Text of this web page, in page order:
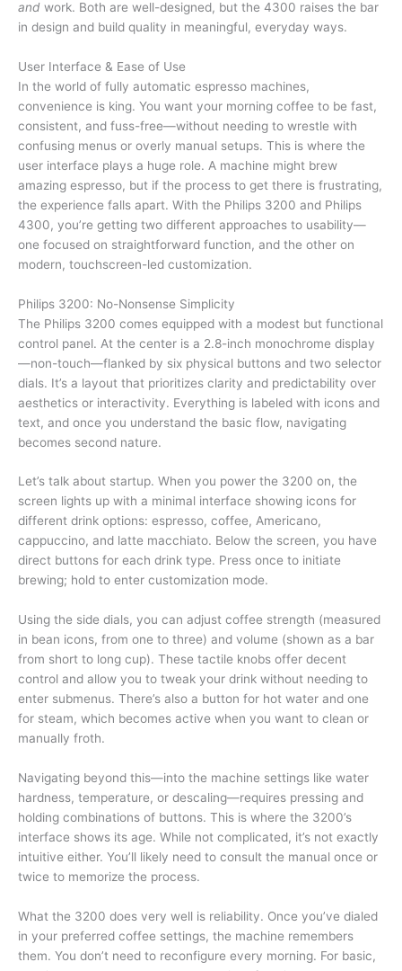
and work. Both are well-designed, but the 4300 raises the bar
in design and build quality in meaningful, everyday ways.
User Interface & Ease of Use
In the world of fully automatic espresso machines,
convenience is king. You want your morning coffee to be fast,
consistent, and fuss-free—without needing to wrestle with
confusing menus or overly manual setups. This is where the
user interface plays a huge role. A machine might brew
amazing espresso, but if the process to get there is frustrating,
the experience falls apart. With the Philips 3200 and Philips
4300, you’re getting two different approaches to usability—
one focused on straightforward function, and the other on
modern, touchscreen-led customization.
Philips 3200: No-Nonsense Simplicity
The Philips 3200 comes equipped with a modest but functional
control panel. At the center is a 2.8-inch monochrome display
—non-touch—flanked by six physical buttons and two selector
dials. It’s a layout that prioritizes clarity and predictability over
aesthetics or interactivity. Everything is labeled with icons and
text, and once you understand the basic flow, navigating
becomes second nature.
Let’s talk about startup. When you power the 3200 on, the
screen lights up with a minimal interface showing icons for
different drink options: espresso, coffee, Americano,
cappuccino, and latte macchiato. Below the screen, you have
direct buttons for each drink type. Press once to initiate
brewing; hold to enter customization mode.
Using the side dials, you can adjust coffee strength (measured
in bean icons, from one to three) and volume (shown as a bar
from short to long cup). These tactile knobs offer decent
control and allow you to tweak your drink without needing to
enter submenus. There’s also a button for hot water and one
for steam, which becomes active when you want to clean or
manually froth.
Navigating beyond this—into the machine settings like water
hardness, temperature, or descaling—requires pressing and
holding combinations of buttons. This is where the 3200’s
interface shows its age. While not complicated, it’s not exactly
intuitive either. You’ll likely need to consult the manual once or
twice to memorize the process.
What the 3200 does very well is reliability. Once you’ve dialed
in your preferred coffee settings, the machine remembers
them. You don’t need to reconfigure every morning. For basic,